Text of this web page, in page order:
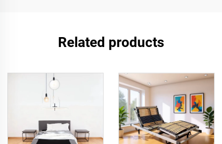
Related products